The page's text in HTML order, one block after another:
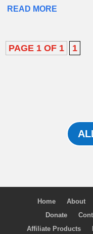
READ MORE
PAGE 1 OF 1 1
Home About
Donate
Affiliate Products